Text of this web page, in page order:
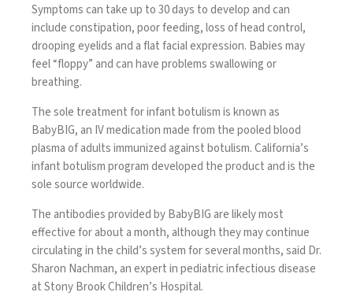
Symptoms can take up to 30 days to develop and can
include constipation, poor feeding, loss of head control,
drooping eyelids and a flat facial expression. Babies may
feel “floppy” and can have problems swallowing or
breathing.
The sole treatment for infant botulism is known as
BabyBIG, an IV medication made from the pooled blood
plasma of adults immunized against botulism. California’s
infant botulism program developed the product and is the
sole source worldwide.
The antibodies provided by BabyBIG are likely most
effective for about a month, although they may continue
circulating in the child’s system for several months, said Dr.
Sharon Nachman, an expert in pediatric infectious disease
at Stony Brook Children’s Hospital.